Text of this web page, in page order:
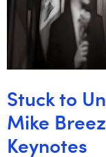
Stuck to
Mike
Keynotes